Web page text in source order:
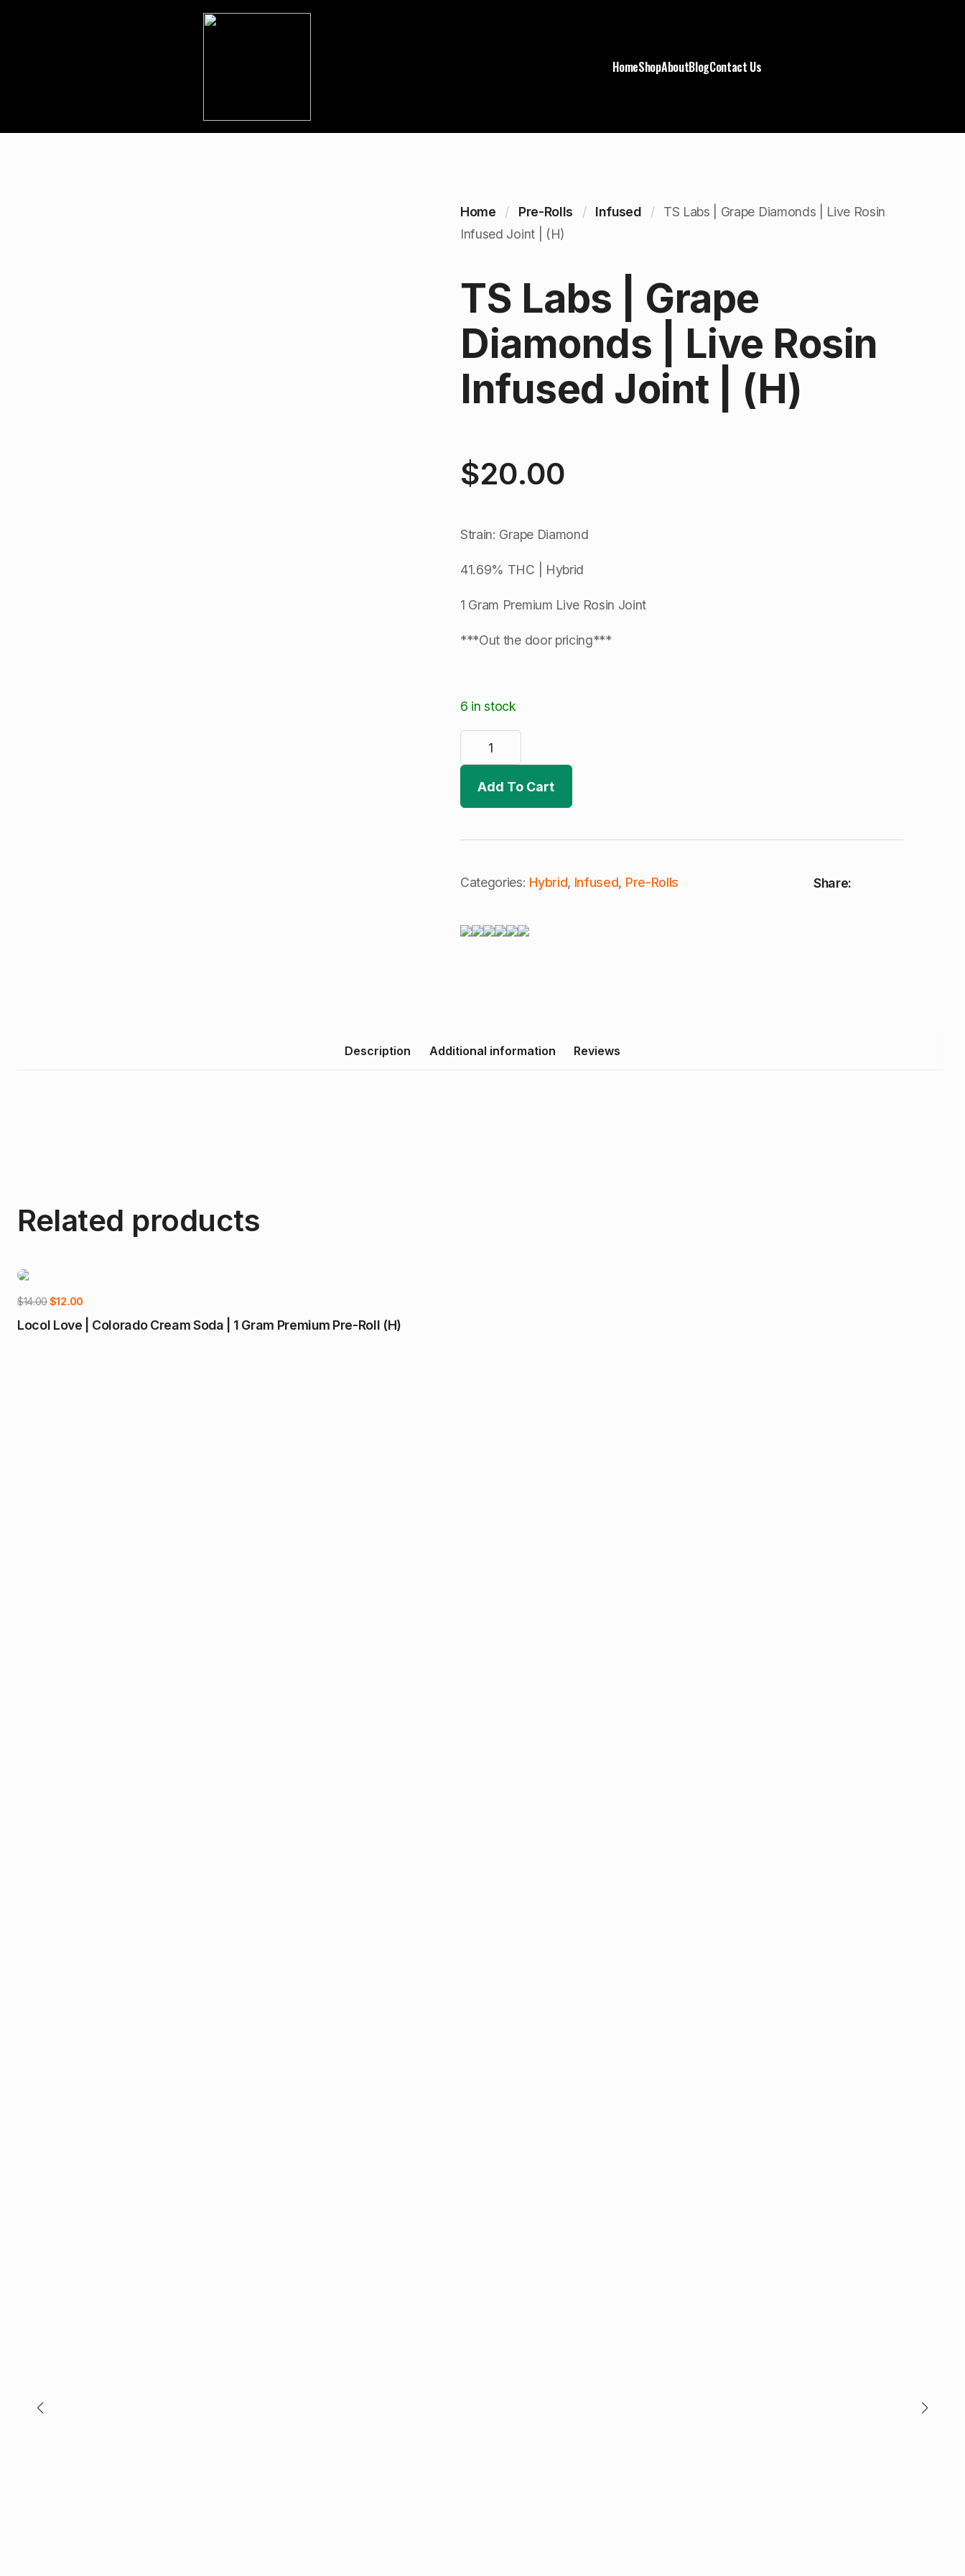
HomeShopAboutBlogContact Us
Home Pre-Rolls Infused
TS Labs | Grape Diamonds | Live Rosin
Infused Joint | (H)
TS Labs | Grape
Diamonds | Live Rosin
Infused Joint | (H)
$20.00
Strain: Grape Diamond
41.69% THC | Hybrid
1 Gram Premium Live Rosin Joint
***Out the door pricing***
6 in stock
TS
|
Grape
Diamonds
Live
quantity
Add To Cart
Categories: Hybrid, Infused, Pre-Rolls Share:
Description Additional information Reviews
Related products
$14.00Original
price
$12.00Current
price
is:
Locol Love | Colorado Cream Soda | 1 Gram Premium Pre-Roll (H)